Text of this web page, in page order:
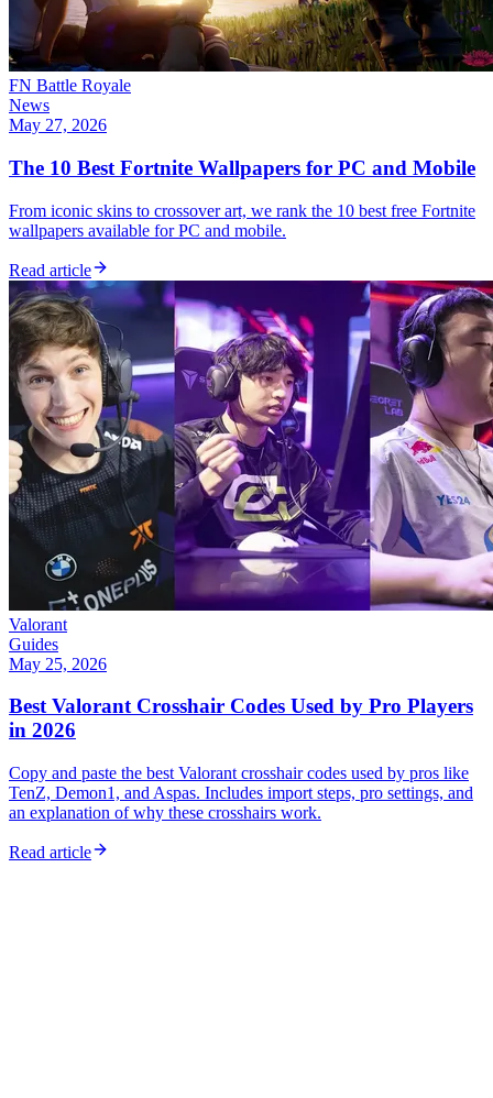
FN Battle Royale
News
May 27, 2026
The 10 Best Fortnite Wallpapers for PC and Mobile
From iconic skins to crossover art, we rank the 10 best free Fortnite
wallpapers available for PC and mobile.
Read article
Valorant
Guides
May 25, 2026
Best Valorant Crosshair Codes Used by Pro Players
in 2026
Copy and paste the best Valorant crosshair codes used by pros like
TenZ, Demon1, and Aspas. Includes import steps, pro settings, and
an explanation of why these crosshairs work.
Read article